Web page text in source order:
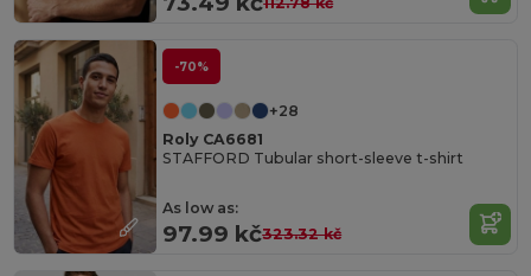
-70%
+28
Roly CA6681
STAFFORD Tubular short-sleeve t-shirt
As low as:
97.99 kč323.32 kč